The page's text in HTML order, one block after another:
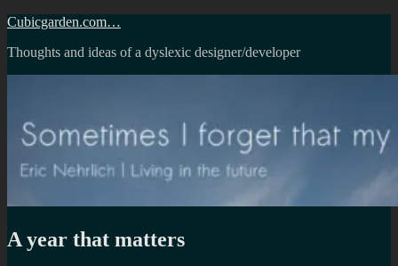
Skip
content
Cubicgarden.com…
Thoughts and ideas of a dyslexic designer/developer
A year that matters